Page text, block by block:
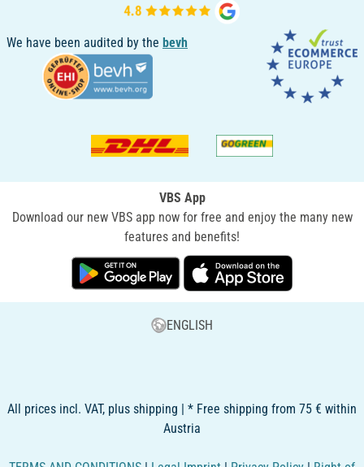
We have been audited by the bevh
VBS App
Download our new VBS app now for free and enjoy the many new
features and benefits!
ENGLISH
All prices incl. VAT, plus shipping | * Free shipping from 75 € within
Austria